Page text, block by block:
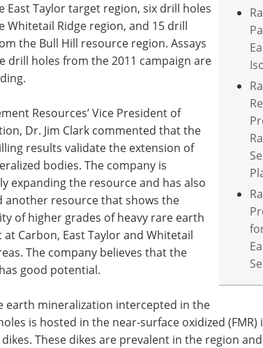
East Taylor target region, six drill holes
Whitetail Ridge region, and 15 drill
the Bull Hill resource region. Assays
drill holes from the 2011 campaign are
Resources’ Vice President of
Dr. Jim Clark commented that the
results validate the extension of
bodies. The company is
expanding the resource and has also
another resource that shows the
of higher grades of heavy rare earth
at Carbon, East Taylor and Whitetail
The company believes that the
good potential.
earth mineralization intercepted in the
is hosted in the near-surface oxidized
dikes. These dikes are prevalent in the region